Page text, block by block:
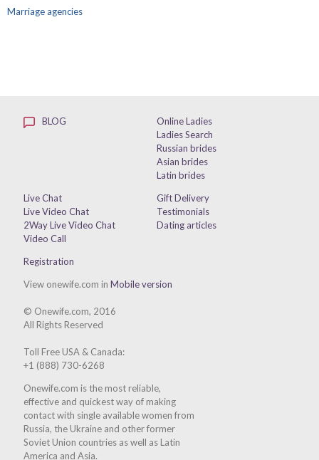
Marriage agencies
BLOG
Online Ladies
Ladies Search
Russian brides
Asian brides
Latin brides
Live Chat
Live Video Chat
2Way Live Video Chat
Video Call
Gift Delivery
Testimonials
Dating articles
Registration
View onewife.com inMobile version
© Onewife.com, 2016
All Rights Reserved
Toll Free USA & Canada:
+1 (888) 730-6268
Onewife.com is the most reliable,
effective and quickest way of making
contact with single available women from
Russia, the Ukraine and other former
Soviet Union countries as well as Latin
America and Asia.